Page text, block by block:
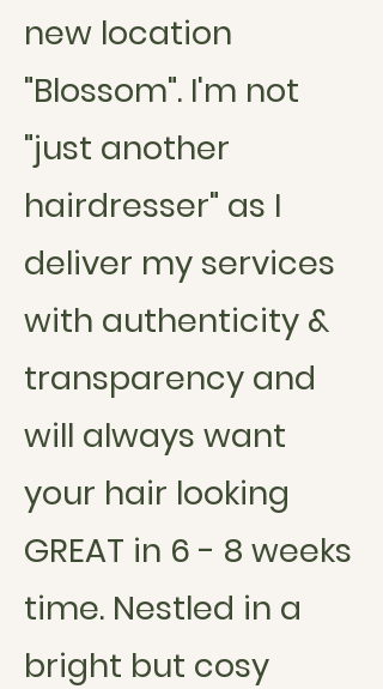
new location
"Blossom". I'm not
"just another
hairdresser" as I
deliver my services
with authenticity &
transparency and
will always want
your hair looking
GREAT in 6 - 8 weeks
time. Nestled in a
bright but cosy